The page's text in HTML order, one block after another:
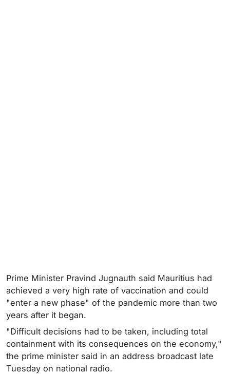
Prime Minister Pravind Jugnauth said Mauritius had
achieved a very high rate of vaccination and could
"enter a new phase" of the pandemic more than two
years after it began.
"Difficult decisions had to be taken, including total
containment with its consequences on the economy,"
the prime minister said in an address broadcast late
Tuesday on national radio.